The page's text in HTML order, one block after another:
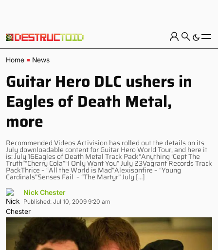
Home News
Guitar Hero DLC ushers in
Eagles of Death Metal,
more
Recommended Videos Activision has rolled out the details on its
July downloadable content for Guitar Hero World Tour, and here it
is: July 16Eagles of Death Metal Track Pack“Anything ‘Cept The
Truth”“Cherry Cola”“I Only Want You” July 23Vagrant Records Track
PackThrice – “All the World is Mad”Alexisonfire – “Young
Cardinals”Senses Fail – “The Martyr” July […]
Nick Chester
Published: Jul 10, 2009 9:20 am